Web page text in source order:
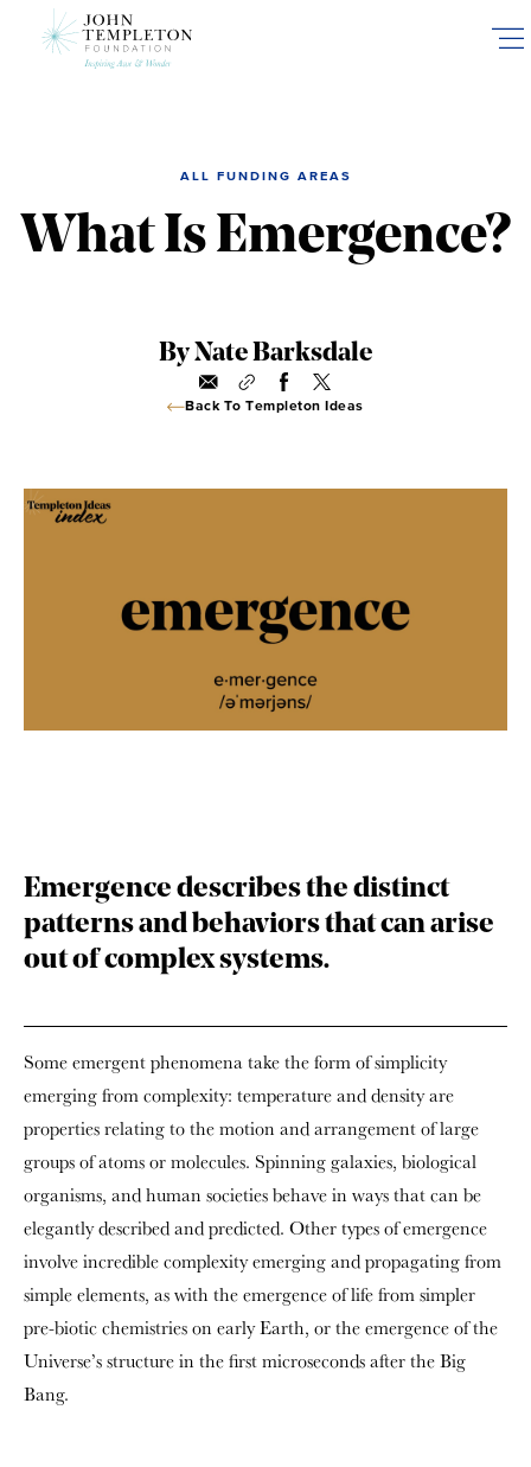
ALL FUNDING AREAS
What Is Emergence?
By Nate Barksdale
Back To Templeton Ideas
Emergence describes the distinct
patterns and behaviors that can arise
out of complex systems.
Some emergent phenomena take the form of simplicity
emerging from complexity: temperature and density are
properties relating to the motion and arrangement of large
groups of atoms or molecules. Spinning galaxies, biological
organisms, and human societies behave in ways that can be
elegantly described and predicted. Other types of emergence
involve incredible complexity emerging and propagating from
simple elements, as with the emergence of life from simpler
pre-biotic chemistries on early Earth, or the emergence of the
Universe’s structure in the first microseconds after the Big
Bang.